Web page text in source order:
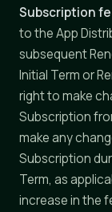
Subscription
to the App
subsequent
Initial Term or
right to make
Subscription
make any
Subscription
Term, as
increase in the